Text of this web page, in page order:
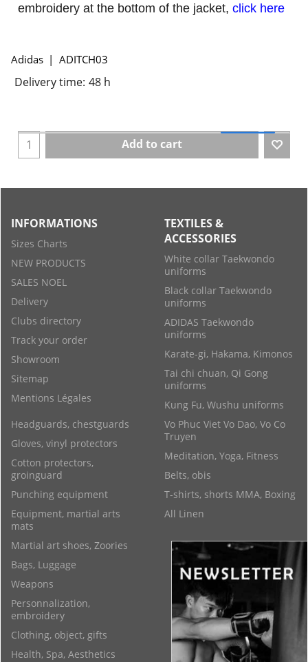
embroidery at the bottom of the jacket, click here
Adidas ADITCH03
Delivery time: 48 h
Add to cart
INFORMATIONS
Sizes Charts
NEW PRODUCTS
SALES NOEL
Delivery
Clubs directory
Track your order
Showroom
Sitemap
Mentions Légales
TEXTILES &
ACCESSORIES
White collar Taekwondo
uniforms
Black collar Taekwondo
uniforms
ADIDAS Taekwondo
uniforms
Karate-gi, Hakama, Kimonos
Tai chi chuan, Qi Gong
uniforms
Kung Fu, Wushu uniforms
Vo Phuc Viet Vo Dao, Vo Co
Truyen
Meditation, Yoga, Fitness
Belts, obis
T-shirts, shorts MMA, Boxing
All Linen
Headguards, chestguards
Gloves, vinyl protectors
Cotton protectors,
groinguard
Punching equipment
Equipment, martial arts
mats
Martial art shoes, Zoories
Bags, Luggage
Weapons
Personnalization,
embroidery
Clothing, object, gifts
Health, Spa, Aesthetics